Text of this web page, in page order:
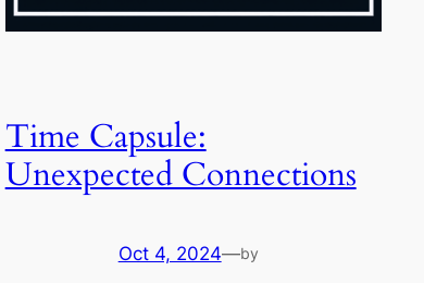
Time Capsule:
Unexpected Connections
Oct 4, 2024—by